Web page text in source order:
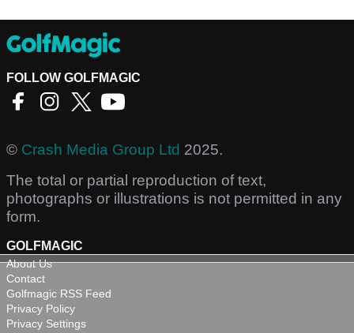
FOLLOW GOLFMAGIC
© Crash Media Group Ltd 2025.
The total or partial reproduction of text,
photographs or illustrations is not permitted in any
form.
GOLFMAGIC
About Us
Contact
Golfmagic RSS Feed
Privacy Policy
Privacy Settings